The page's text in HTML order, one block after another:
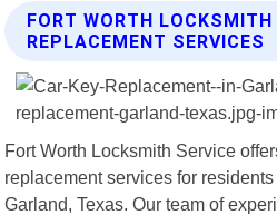
FORT WORTH LOCKSMITH
REPLACEMENT SERVICES
Fort Worth Locksmith Service
replacement services for
Garland, Texas. Our team of